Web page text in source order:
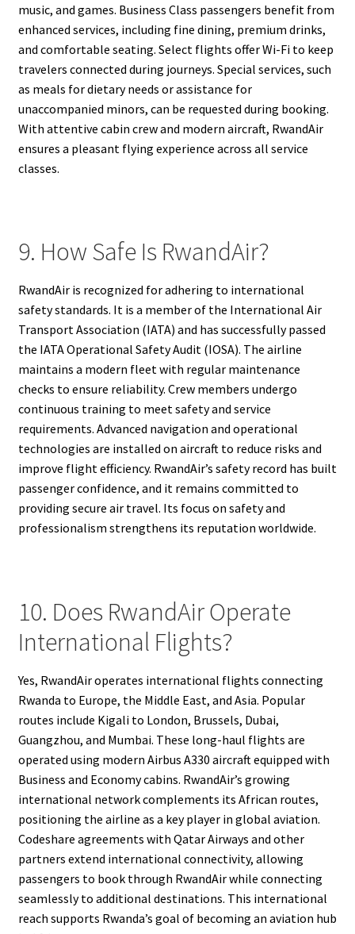
music, and games. Business Class passengers benefit from
enhanced services, including fine dining, premium drinks,
and comfortable seating. Select flights offer Wi-Fi to keep
travelers connected during journeys. Special services, such
as meals for dietary needs or assistance for
unaccompanied minors, can be requested during booking.
With attentive cabin crew and modern aircraft, RwandAir
ensures a pleasant flying experience across all service
classes.
9. How Safe Is RwandAir?
RwandAir is recognized for adhering to international
safety standards. It is a member of the International Air
Transport Association (IATA) and has successfully passed
the IATA Operational Safety Audit (IOSA). The airline
maintains a modern fleet with regular maintenance
checks to ensure reliability. Crew members undergo
continuous training to meet safety and service
requirements. Advanced navigation and operational
technologies are installed on aircraft to reduce risks and
improve flight efficiency. RwandAir’s safety record has built
passenger confidence, and it remains committed to
providing secure air travel. Its focus on safety and
professionalism strengthens its reputation worldwide.
10. Does RwandAir Operate
International Flights?
Yes, RwandAir operates international flights connecting
Rwanda to Europe, the Middle East, and Asia. Popular
routes include Kigali to London, Brussels, Dubai,
Guangzhou, and Mumbai. These long-haul flights are
operated using modern Airbus A330 aircraft equipped with
Business and Economy cabins. RwandAir’s growing
international network complements its African routes,
positioning the airline as a key player in global aviation.
Codeshare agreements with Qatar Airways and other
partners extend international connectivity, allowing
passengers to book through RwandAir while connecting
seamlessly to additional destinations. This international
reach supports Rwanda’s goal of becoming an aviation hub